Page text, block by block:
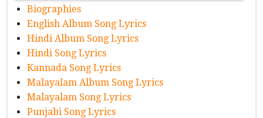
Biographies
English Album Song Lyrics
Hindi Album Song Lyrics
Hindi Song Lyrics
Kannada Song Lyrics
Malayalam Album Song Lyrics
Malayalam Song Lyrics
Punjabi Song Lyrics